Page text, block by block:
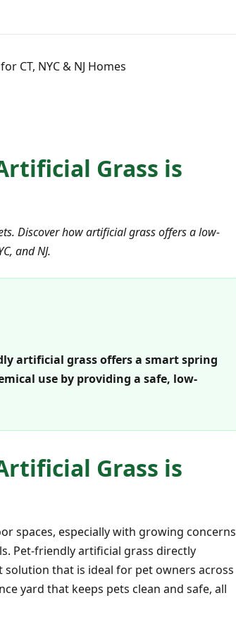
CT, NYC & NJ Homes
Grass is
Discover how artificial grass offers a low-
and NJ.
artificial grass offers a smart spring
use by providing a safe, low-
Grass is
spaces, especially with growing concerns
Pet-friendly artificial grass directly
that is ideal for pet owners across
yard that keeps pets clean and safe, all